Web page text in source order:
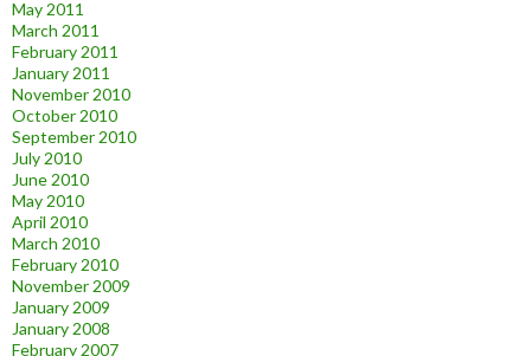
May 2011
March 2011
February 2011
January 2011
November 2010
October 2010
September 2010
July 2010
June 2010
May 2010
April 2010
March 2010
February 2010
November 2009
January 2009
January 2008
February 2007